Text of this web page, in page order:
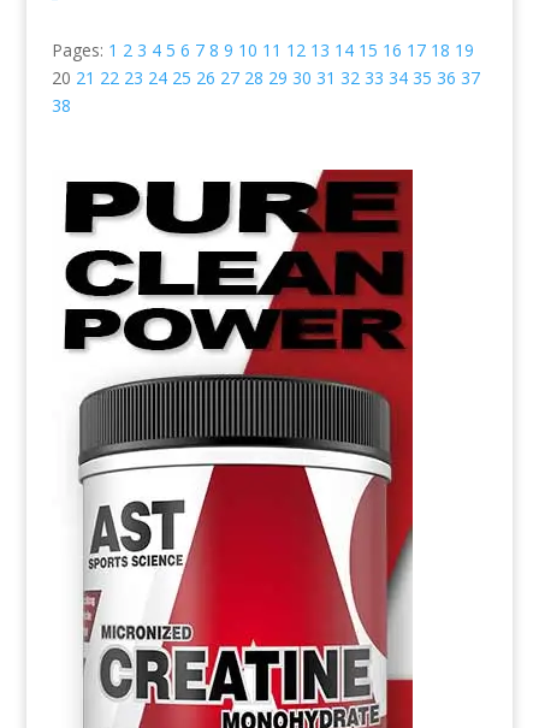
Pages: 1 2 3 4 5 6 7 8 9 10 11 12 13 14 15 16 17 18 19
20 21 22 23 24 25 26 27 28 29 30 31 32 33 34 35 36 37
38